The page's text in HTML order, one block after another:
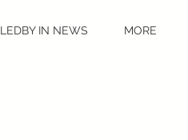
LEDBY IN NEWS MORE